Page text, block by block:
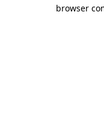
browser